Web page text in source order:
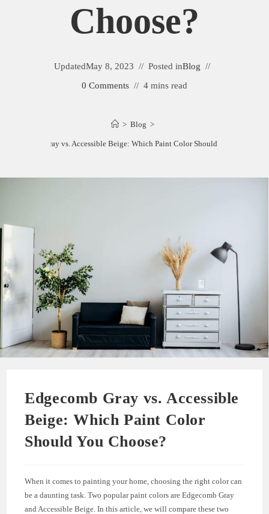
Choose?
UpdatedMay 8, 2023 Posted inBlog
0 Comments
4 mins read
> Blog >
Edgecomb Gray vs. Accessible Beige: Which Paint Color Should You Choose?
Edgecomb Gray vs. Accessible
Beige: Which Paint Color
Should You Choose?
When it comes to painting your home, choosing the right color can
be a daunting task. Two popular paint colors are Edgecomb Gray
and Accessible Beige. In this article, we will compare these two